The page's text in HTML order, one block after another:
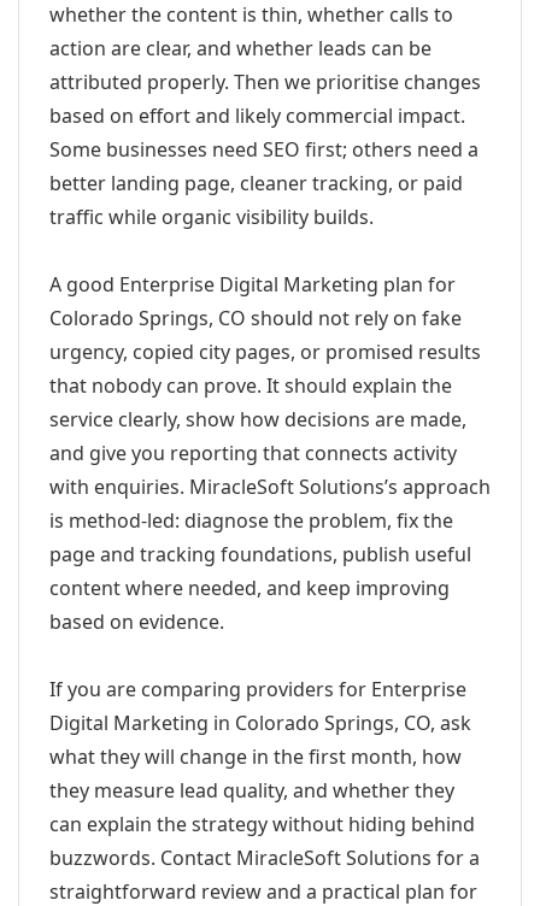
whether the content is thin, whether calls to
action are clear, and whether leads can be
attributed properly. Then we prioritise changes
based on effort and likely commercial impact.
Some businesses need SEO first; others need a
better landing page, cleaner tracking, or paid
traffic while organic visibility builds.
A good Enterprise Digital Marketing plan for
Colorado Springs, CO should not rely on fake
urgency, copied city pages, or promised results
that nobody can prove. It should explain the
service clearly, show how decisions are made,
and give you reporting that connects activity
with enquiries. MiracleSoft Solutions’s approach
is method-led: diagnose the problem, fix the
page and tracking foundations, publish useful
content where needed, and keep improving
based on evidence.
If you are comparing providers for Enterprise
Digital Marketing in Colorado Springs, CO, ask
what they will change in the first month, how
they measure lead quality, and whether they
can explain the strategy without hiding behind
buzzwords. Contact MiracleSoft Solutions for a
straightforward review and a practical plan for